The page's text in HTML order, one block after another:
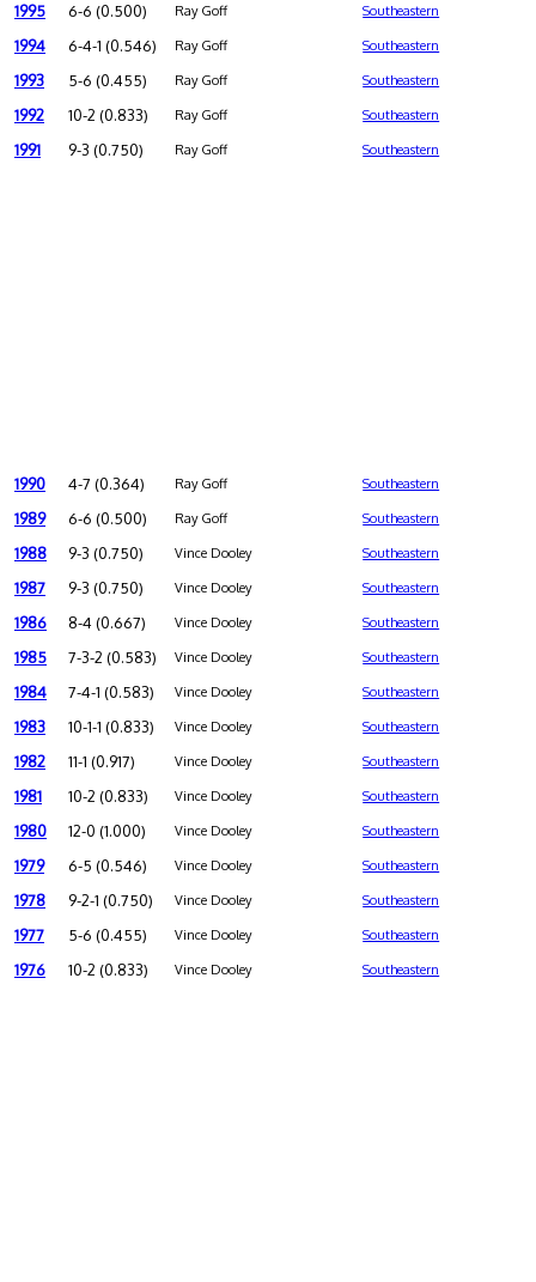
1995 6-6 (0.500) Ray Goff Southeastern
1994 6-4-1 (0.546) Ray Goff Southeastern
1993 5-6 (0.455) Ray Goff Southeastern
1992 10-2 (0.833) Ray Goff Southeastern
1991 9-3 (0.750) Ray Goff Southeastern
1990 4-7 (0.364) Ray Goff Southeastern
1989 6-6 (0.500) Ray Goff Southeastern
1988 9-3 (0.750) Vince Dooley Southeastern
1987 9-3 (0.750) Vince Dooley Southeastern
1986 8-4 (0.667) Vince Dooley Southeastern
1985 7-3-2 (0.583) Vince Dooley Southeastern
1984 7-4-1 (0.583) Vince Dooley Southeastern
1983 10-1-1 (0.833) Vince Dooley Southeastern
1982 11-1 (0.917) Vince Dooley Southeastern
1981 10-2 (0.833) Vince Dooley Southeastern
1980 12-0 (1.000) Vince Dooley Southeastern
1979 6-5 (0.546) Vince Dooley Southeastern
1978 9-2-1 (0.750) Vince Dooley Southeastern
1977 5-6 (0.455) Vince Dooley Southeastern
1976 10-2 (0.833) Vince Dooley Southeastern